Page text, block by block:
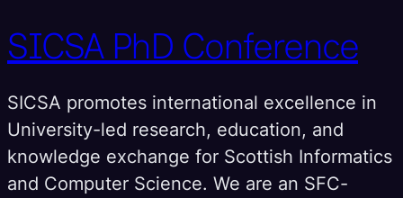
SICSA PhD Conference
SICSA promotes international excellence in
University-led research, education, and
knowledge exchange for Scottish Informatics
and Computer Science. We are an SFC-